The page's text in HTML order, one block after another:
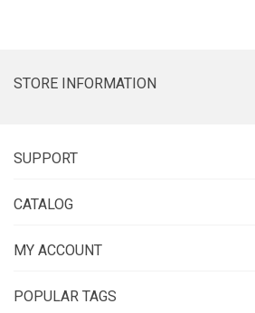
STORE INFORMATION
SUPPORT
CATALOG
MY ACCOUNT
POPULAR TAGS